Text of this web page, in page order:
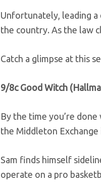
Unfortunately, leading a
the country. As the law
Catch a glimpse at this
9/8c Good Witch
By the time you’re
the Middleton Exchange
Sam finds himself
operate on a pro